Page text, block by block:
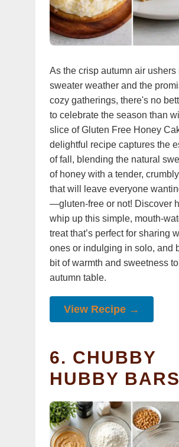
As the crisp autumn air ushers
sweater weather and the
cozy gatherings, there's no
to celebrate the season than
slice of Gluten Free Honey
delightful recipe captures the
of fall, blending the natural
of honey with a tender,
that will leave everyone
—gluten-free or not! Discover
whip up this simple, mouth-
treat that’s perfect for sharing
ones or indulging in solo, and
bit of warmth and sweetness
autumn table.
View Recipe →
6. CHUBBY
HUBBY BARS